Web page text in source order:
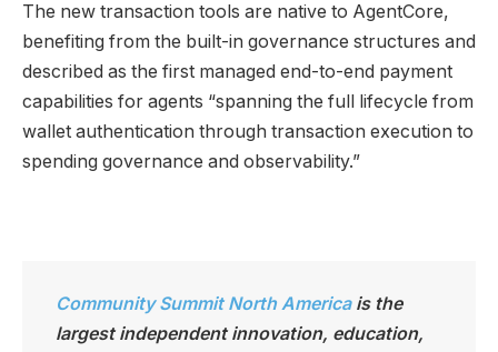
The new transaction tools are native to AgentCore,
benefiting from the built-in governance structures and
described as the first managed end-to-end payment
capabilities for agents “spanning the full lifecycle from
wallet authentication through transaction execution to
spending governance and observability.”
Community Summit North Americais the
largest independent innovation, education,